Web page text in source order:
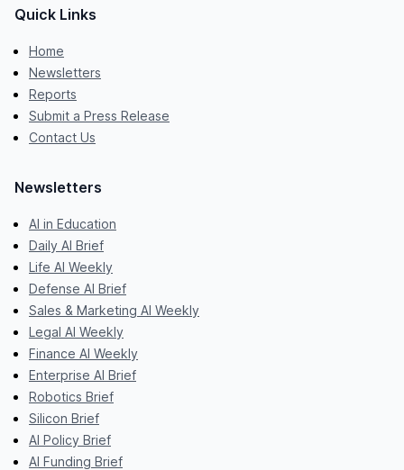
Quick Links
Home
Newsletters
Reports
Submit a Press Release
Contact Us
Newsletters
AI in Education
Daily AI Brief
Life AI Weekly
Defense AI Brief
Sales & Marketing AI Weekly
Legal AI Weekly
Finance AI Weekly
Enterprise AI Brief
Robotics Brief
Silicon Brief
AI Policy Brief
AI Funding Brief